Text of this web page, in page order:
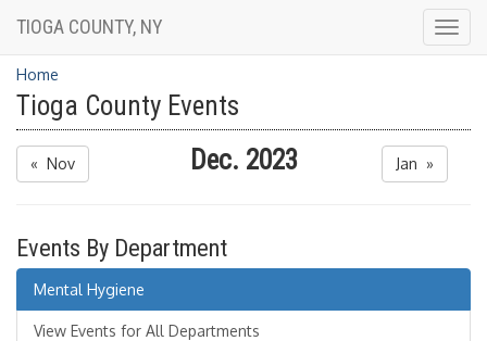
TIOGA COUNTY, NY
Home
Tioga County Events
« Nov Dec. 2023 Jan »
Events By Department
Mental Hygiene
View Events for All Departments